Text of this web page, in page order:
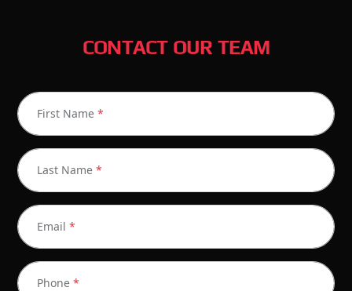
CONTACT OUR TEAM
First Name *
Last Name *
Email *
Phone *